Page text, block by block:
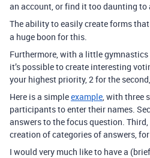
an account, or find it too daunting to
The ability to easily create forms that
a huge boon for this.
Furthermore, with a little
it’s possible to create interesting
your highest priority, 2 for the
Here is a simpleexample, with three
participants to enter their names.
answers to the focus question.
creation of categories of answers,
I would very much like to have a